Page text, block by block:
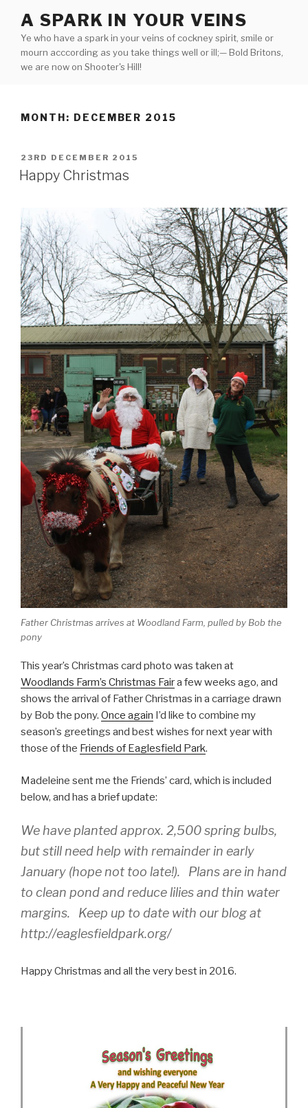
content
A SPARK IN YOUR VEINS
Ye who have a spark in your veins of cockney spirit, smile or
mourn acccording as you take things well or ill;— Bold Britons,
we are now on Shooter's Hill!
MONTH: DECEMBER 2015
POSTED
ON
23RD DECEMBER 2015
Happy Christmas
Father Christmas arrives at Woodland Farm, pulled by Bob the
pony
This year’s Christmas card photo was taken at
Woodlands Farm’s Christmas Faira few weeks ago, and
shows the arrival of Father Christmas in a carriage drawn
by Bob the pony. Once again I’d like to combine my
season’s greetings and best wishes for next year with
those of the Friends of Eaglesfield Park.
Madeleine sent me the Friends’ card, which is included
below, and has a brief update:
We have planted approx. 2,500 spring bulbs,
but still need help with remainder in early
January (hope not too late!). Plans are in hand
to clean pond and reduce lilies and thin water
margins. Keep up to date with our blog at
http://eaglesfieldpark.org/
Happy Christmas and all the very best in 2016.